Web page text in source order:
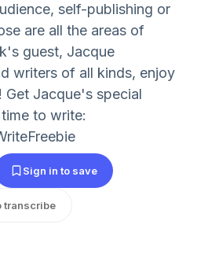
self-publishing or
are all the areas of
guest, Jacque
writers of all kinds, enjoy
Get Jacque's special
to write:
Sign in to save
transcribe